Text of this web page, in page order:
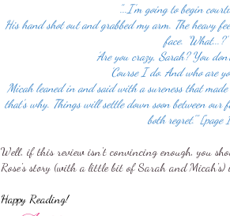
"...I'm going to begin
His hand shot out and grabbed my arm. The heavy
face. 'What...?'
'Are you crazy, Sarah? You
'Course I do. And who are
Micah leaned in and said with a sureness that
that's why. Things will settle down soon between
both regret.'" [page
Well, if this review isn't convincing enough, you
Rose's story (with a little bit of Sarah and
Happy Reading!